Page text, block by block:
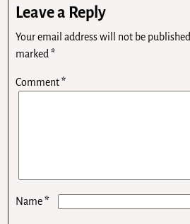
Leave a Reply
Your email address will not be published.
marked*
Comment*
Name*